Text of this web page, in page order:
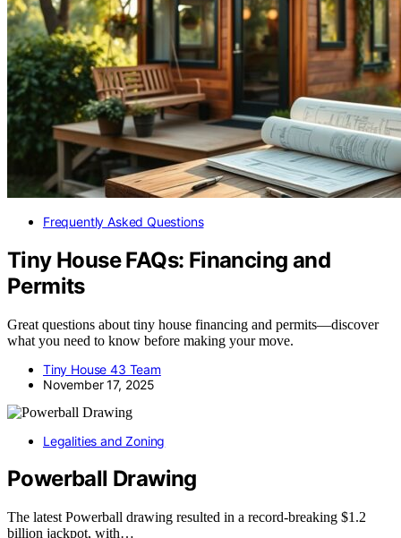
Frequently Asked Questions
Tiny House FAQs: Financing and
Permits
Great questions about tiny house financing and permits—discover
what you need to know before making your move.
Tiny House 43 Team
November 17, 2025
Legalities and Zoning
Powerball Drawing
The latest Powerball drawing resulted in a record-breaking $1.2
billion jackpot, with…